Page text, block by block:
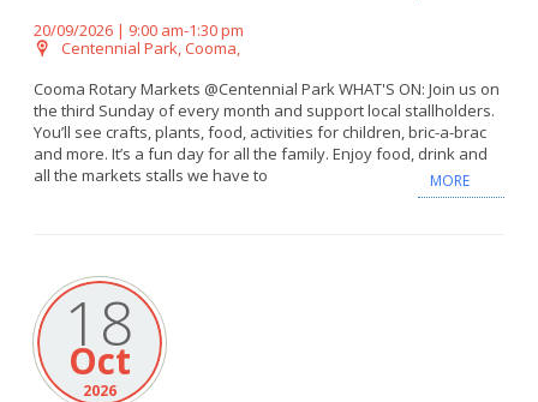
20/09/2026 | 9:00 am-1:30 pm
Centennial Park, Cooma,
Cooma Rotary Markets @Centennial Park WHAT'S ON: Join us on
the third Sunday of every month and support local stallholders.
You’ll see crafts, plants, food, activities for children, bric-a-brac
and more. It’s a fun day for all the family. Enjoy food, drink and
all the markets stalls we have to
MORE
18
Oct
2026